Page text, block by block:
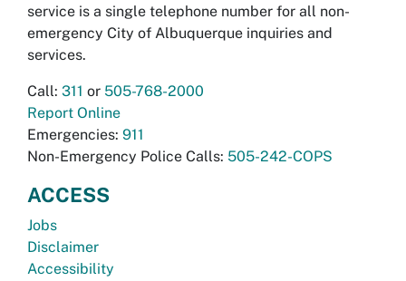
service is a single telephone number for all non-
emergency City of Albuquerque inquiries and
services.
Call: 311 or 505-768-2000
Report Online
Emergencies: 911
Non-Emergency Police Calls: 505-242-COPS
ACCESS
Jobs
Disclaimer
Accessibility